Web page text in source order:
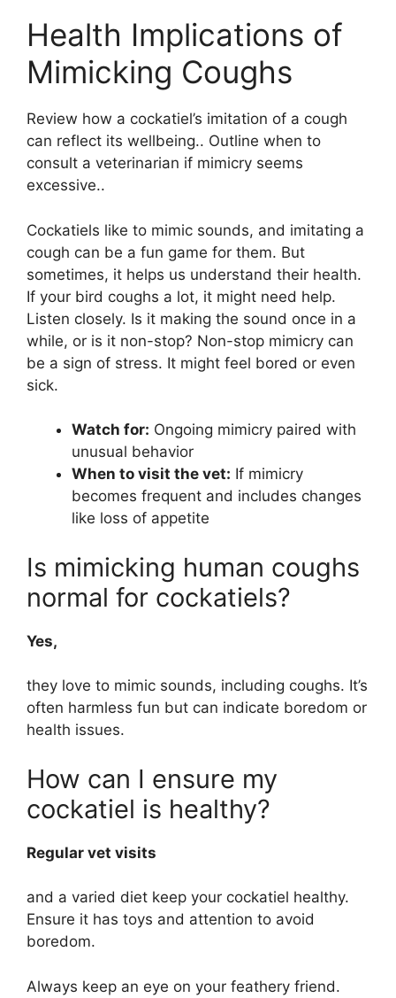
Health Implications of
Mimicking Coughs
Review how a cockatiel’s imitation of a cough
can reflect its wellbeing.. Outline when to
consult a veterinarian if mimicry seems
excessive..
Cockatiels like to mimic sounds, and imitating a
cough can be a fun game for them. But
sometimes, it helps us understand their health.
If your bird coughs a lot, it might need help.
Listen closely. Is it making the sound once in a
while, or is it non-stop? Non-stop mimicry can
be a sign of stress. It might feel bored or even
sick.
Watch for: Ongoing mimicry paired with
unusual behavior
When to visit the vet: If mimicry
becomes frequent and includes changes
like loss of appetite
Is mimicking human coughs
normal for cockatiels?
Yes,
they love to mimic sounds, including coughs. It’s
often harmless fun but can indicate boredom or
health issues.
How can I ensure my
cockatiel is healthy?
Regular vet visits
and a varied diet keep your cockatiel healthy.
Ensure it has toys and attention to avoid
boredom.
Always keep an eye on your feathery friend.